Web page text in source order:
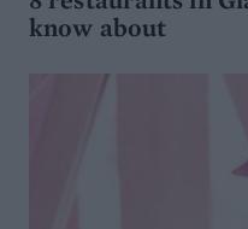
know about